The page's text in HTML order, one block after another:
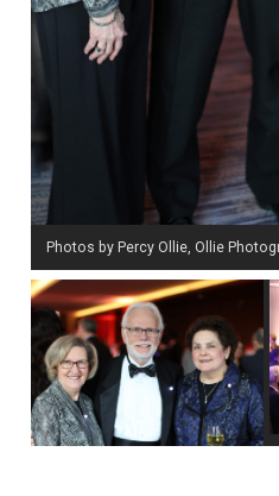
Photos by Percy Ollie, Ollie